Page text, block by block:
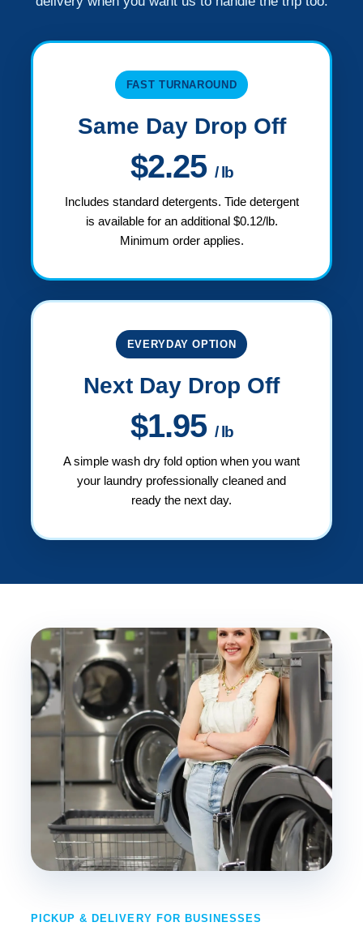
FAST TURNAROUND
Same Day Drop Off
$2.25 / lb
Includes standard detergents. Tide detergent
is available for an additional $0.12/lb.
Minimum order applies.
EVERYDAY OPTION
Next Day Drop Off
$1.95 / lb
A simple wash dry fold option when you want
your laundry professionally cleaned and
ready the next day.
PICKUP & DELIVERY FOR BUSINESSES